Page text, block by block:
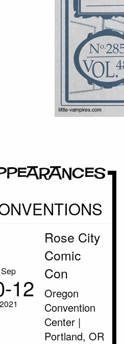
Sep
2021
Rose City
Comic
Con
Oregon
Convention
Center |
Portland, OR